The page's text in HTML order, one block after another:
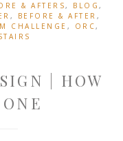
& AFTERS, BLOG,
, BEFORE & AFTER ,
CHALLENGE , ORC,
| HOW